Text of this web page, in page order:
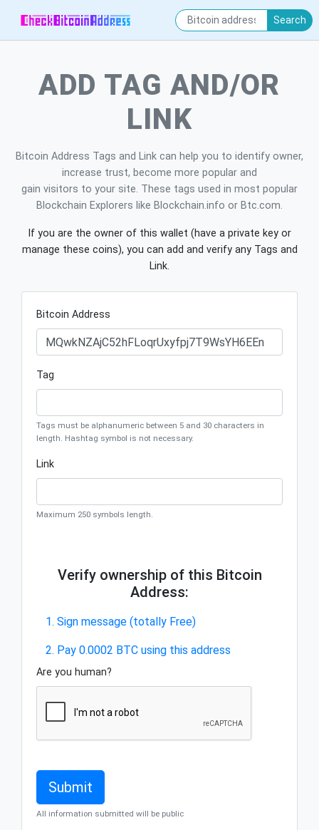
Search
ADD TAG AND/OR
LINK
Bitcoin Address Tags and Link can help you to identify owner,
increase trust, become more popular and
gain visitors to your site. These tags used in most popular
Blockchain Explorers like Blockchain.info or Btc.com.
If you are the owner of this wallet (have a private key or
manage these coins), you can add and verify any Tags and
Link.
Bitcoin Address
Tag
Tags must be alphanumeric between 5 and 30 characters in
length. Hashtag symbol is not necessary.
Link
Maximum 250 symbols length.
Verify ownership of this Bitcoin
Address:
1. Sign message (totally Free)
2. Pay 0.0002 BTC using this address
Are you human?
All information submitted will be public